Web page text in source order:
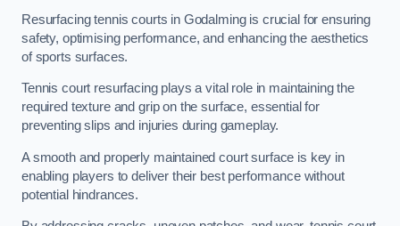
Resurfacing tennis courts in Godalming is crucial for ensuring
safety, optimising performance, and enhancing the aesthetics
of sports surfaces.
Tennis court resurfacing plays a vital role in maintaining the
required texture and grip on the surface, essential for
preventing slips and injuries during gameplay.
A smooth and properly maintained court surface is key in
enabling players to deliver their best performance without
potential hindrances.